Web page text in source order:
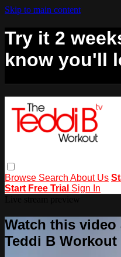
Skip to main content
Try it 2
know you'll
Browse Search About Us
Start Free Trial Sign In
Watch this video
Teddi B Workout